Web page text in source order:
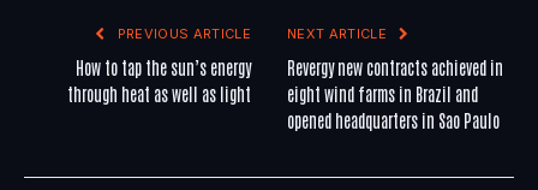
PREVIOUS ARTICLE
How to tap the sun’s energy
through heat as well as light
NEXT ARTICLE
Revergy new contracts achieved in
eight wind farms in Brazil and
opened headquarters in Sao Paulo